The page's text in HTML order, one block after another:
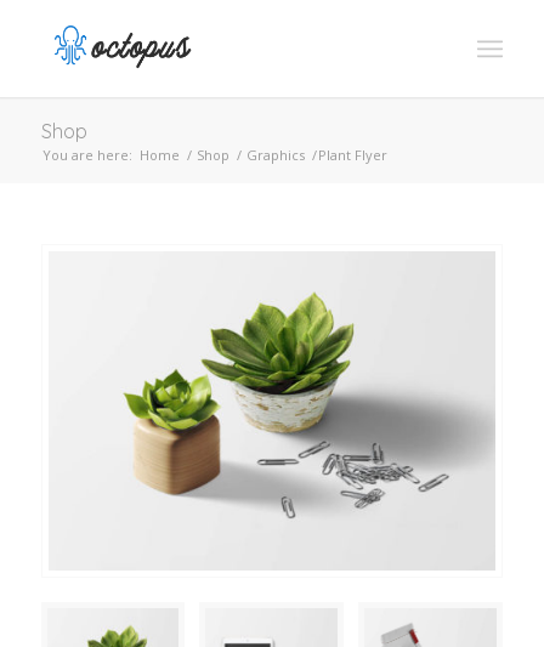
Shop
You are here: Home / Shop / Graphics /Plant Flyer